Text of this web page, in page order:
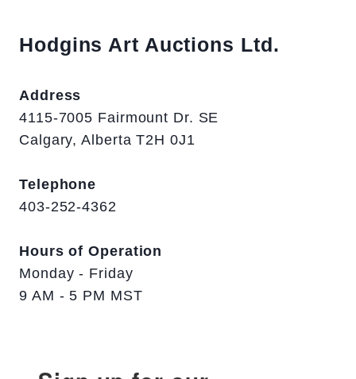
Hodgins Art Auctions Ltd.
Address
4115-7005 Fairmount Dr. SE
Calgary, Alberta T2H 0J1
Telephone
403-252-4362
Hours of Operation
Monday - Friday
9 AM - 5 PM MST